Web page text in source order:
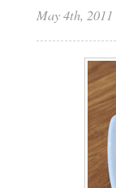
May 4th, 2011